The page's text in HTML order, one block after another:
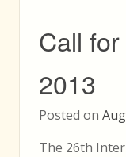
Call
2013
Posted on
The 26th